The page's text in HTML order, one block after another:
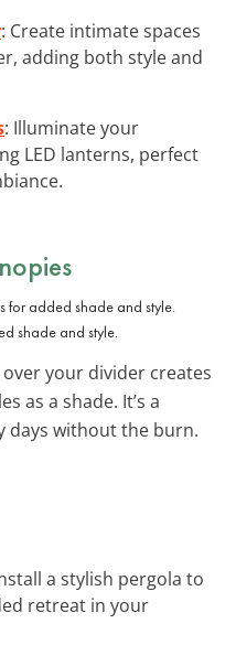
: Create intimate spaces
adding both style and
: Illuminate your
LED lanterns, perfect
shade and style.
over your divider creates
as a shade. It’s a
days without the burn.
a stylish pergola to
retreat in your